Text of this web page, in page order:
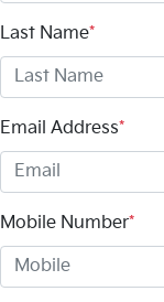
Last Name*
Email Address*
Mobile Number*